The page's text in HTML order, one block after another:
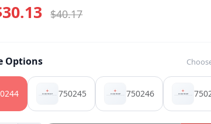
$40.17
Options
750245 750246